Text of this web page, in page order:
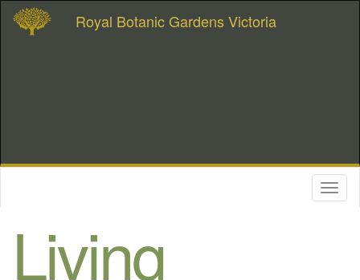
Royal Botanic Gardens Victoria
Living